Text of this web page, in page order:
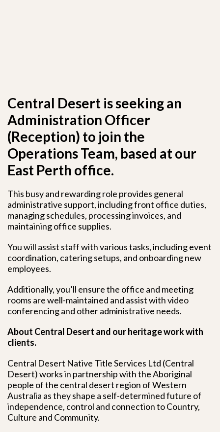
Central Desert is seeking an
Administration Officer
(Reception) to join the
Operations Team, based at our
East Perth office.
This busy and rewarding role provides general
administrative support, including front office duties,
managing schedules, processing invoices, and
maintaining office supplies.
You will assist staff with various tasks, including event
coordination, catering setups, and onboarding new
employees.
Additionally, you’ll ensure the office and meeting
rooms are well-maintained and assist with video
conferencing and other administrative needs.
About Central Desert and our heritage work with
clients.
Central Desert Native Title Services Ltd (Central
Desert) works in partnership with the Aboriginal
people of the central desert region of Western
Australia as they shape a self-determined future of
independence, control and connection to Country,
Culture and Community.